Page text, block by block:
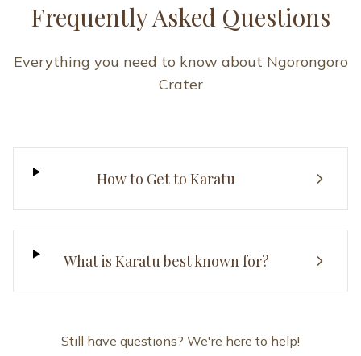
Frequently Asked Questions
Everything you need to know about Ngorongoro
Crater
How to Get to Karatu
What is Karatu best known for?
Still have questions? We're here to help!